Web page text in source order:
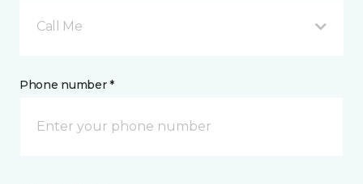
Call Me
Phone number *